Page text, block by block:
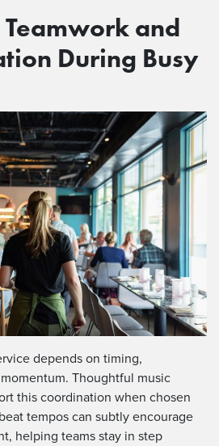
and
During Busy
depends on timing,
Thoughtful music
this coordination when chosen
tempos can subtly encourage
helping teams stay in step